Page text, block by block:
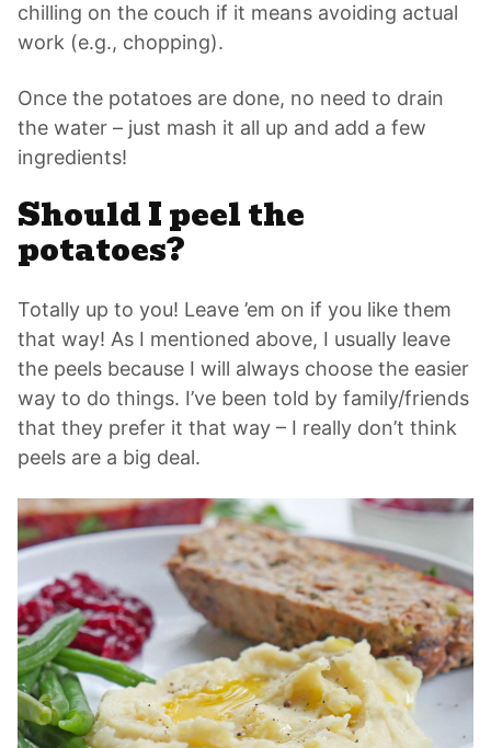
chilling on the couch if it means avoiding actual
work (e.g., chopping).
Once the potatoes are done, no need to drain
the water – just mash it all up and add a few
ingredients!
Should I peel the
potatoes?
Totally up to you! Leave ’em on if you like them
that way! As I mentioned above, I usually leave
the peels because I will always choose the easier
way to do things. I’ve been told by family/friends
that they prefer it that way – I really don’t think
peels are a big deal.